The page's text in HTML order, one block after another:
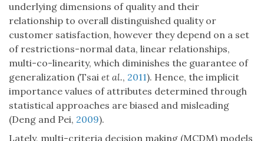
underlying dimensions of quality and their
relationship to overall distinguished quality or
customer satisfaction, however they depend on a set
of restrictions-normal data, linear relationships,
multi-co-linearity, which diminishes the guarantee of
generalization (Tsai et al., 2011). Hence, the implicit
importance values of attributes determined through
statistical approaches are biased and misleading
(Deng and Pei, 2009).
Lately, multi-criteria decision making (MCDM) models